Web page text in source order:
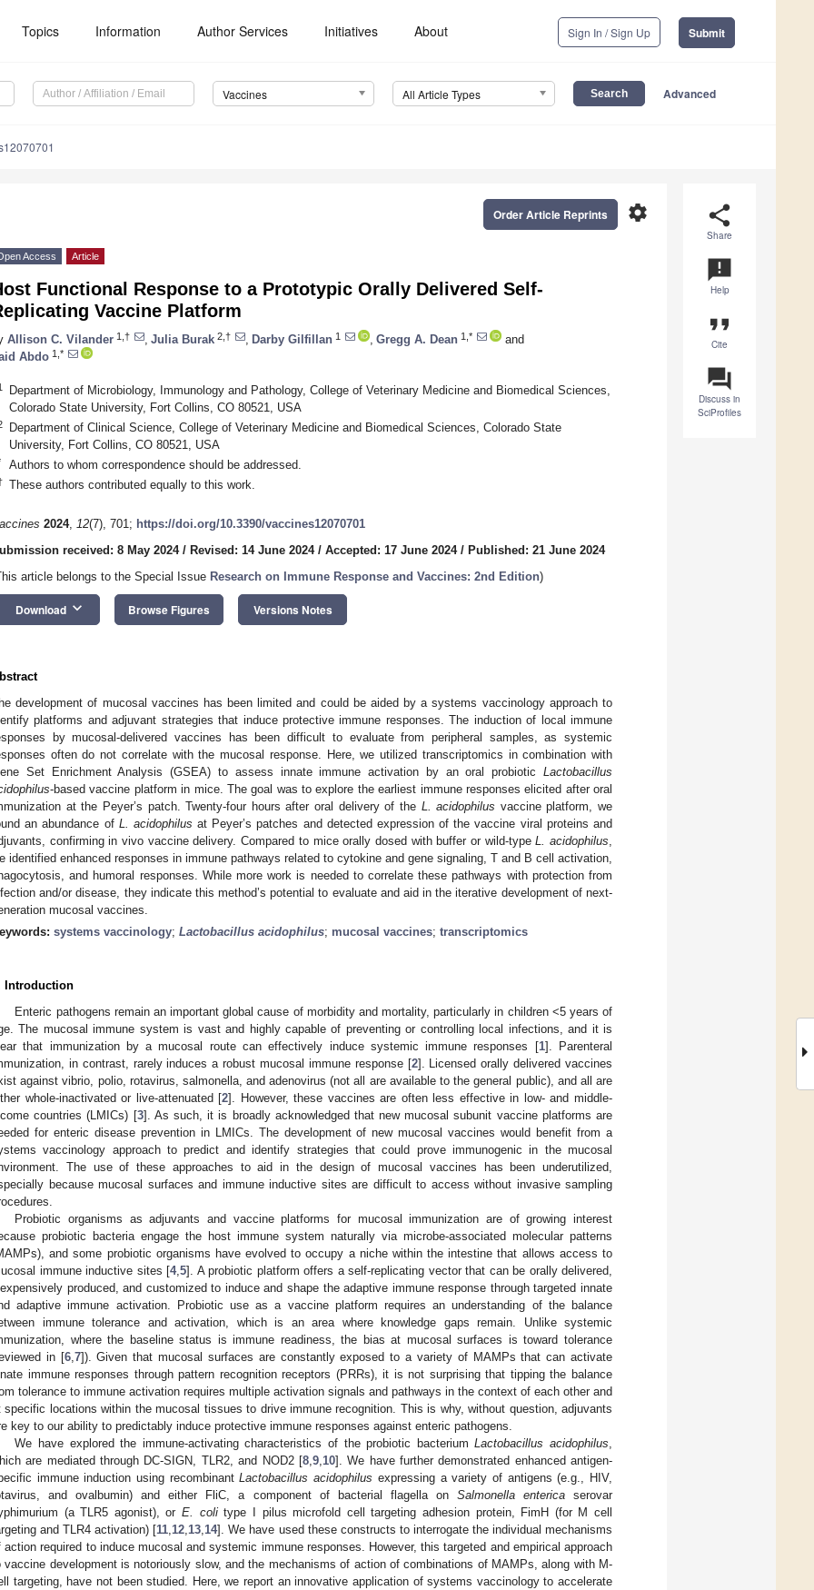
Topics Information Author Services Initiatives About Sign In / Sign Up Submit
Vaccines All Article Types Advanced
share
Share
announcement
Help
format_quote
Cite
question_answer
Discuss in
SciProfiles
settings
Order Article Reprints
Access Article
Functional Response to a Prototypic Orally Delivered Self-
Vaccine Platform
Allison C. Vilander 1,† Julia Burak 2,† Darby Gilfillan 1 Gregg A. Dean 1,*
and
Abdo 1,*
Department of Microbiology, Immunology and Pathology, College of Veterinary Medicine and Biomedical Sciences,
Colorado State University, Fort Collins, CO 80521, USA
Department of Clinical Science, College of Veterinary Medicine and Biomedical Sciences, Colorado State
University, Fort Collins, CO 80521, USA
Authors to whom correspondence should be addressed.
These authors contributed equally to this work.
2024, 12(7), 701; https://doi.org/10.3390/vaccines12070701
received: 8 May 2024/ Revised: 14 June 2024/ Accepted: 17 June 2024/ Published: 21 June 2024
article belongs to the Special Issue Research on Immune Response and Vaccines: 2nd Edition)
Download keyboard_arrow_down Browse Figures Versions Notes
development of mucosal vaccines has been limited and could be aided by a systems vaccinology approach to
platforms and adjuvant strategies that induce protective immune responses. The induction of local immune
by mucosal-delivered vaccines has been difficult to evaluate from peripheral samples, as systemic
often do not correlate with the mucosal response. Here, we utilized transcriptomics in combination with
Set Enrichment Analysis (GSEA) to assess innate immune activation by an oral probiotic Lactobacillus
-based vaccine platform in mice. The goal was to explore the earliest immune responses elicited after oral
at the Peyer’s patch. Twenty-four hours after oral delivery of the L. acidophilus vaccine platform, we
an abundance of L. acidophilus at Peyer’s patches and detected expression of the vaccine viral proteins and
confirming in vivo vaccine delivery. Compared to mice orally dosed with buffer or wild-typeL. acidophilus
identified enhanced responses in immune pathways related to cytokine and gene signaling, T and B cell activation,
and humoral responses. While more work is needed to correlate these pathways with protection from
and/or disease, they indicate this method’s potential to evaluate and aid in the iterative development of next-
mucosal vaccines.
systems vaccinology; Lactobacillus acidophilus; mucosal vaccines; transcriptomics
Introduction
Enteric pathogens remain an important global cause of morbidity and mortality, particularly in children <5 years of
The mucosal immune system is vast and highly capable of preventing or controlling local infections, and it is
that immunization by a mucosal route can effectively induce systemic immune responses [1]. Parenteral
in contrast, rarely induces a robust mucosal immune response [2]. Licensed orally delivered vaccines
against vibrio, polio, rotavirus, salmonella, and adenovirus (not all are available to the general public), and all are
whole-inactivated or live-attenuated [2]. However, these vaccines are often less effective in low- and middle-
countries (LMICs) [3]. As such, it is broadly acknowledged that new mucosal subunit vaccine platforms are
for enteric disease prevention in LMICs. The development of new mucosal vaccines would benefit from a
vaccinology approach to predict and identify strategies that could prove immunogenic in the mucosal
The use of these approaches to aid in the design of mucosal vaccines has been underutilized,
because mucosal surfaces and immune inductive sites are difficult to access without invasive sampling
Probiotic organisms as adjuvants and vaccine platforms for mucosal immunization are of growing interest
probiotic bacteria engage the host immune system naturally via microbe-associated molecular patterns
and some probiotic organisms have evolved to occupy a niche within the intestine that allows access to
immune inductive sites [4, 5]. A probiotic platform offers a self-replicating vector that can be orally delivered,
produced, and customized to induce and shape the adaptive immune response through targeted innate
adaptive immune activation. Probiotic use as a vaccine platform requires an understanding of the balance
immune tolerance and activation, which is an area where knowledge gaps remain. Unlike systemic
where the baseline status is immune readiness, the bias at mucosal surfaces is toward tolerance
in [6, 7]). Given that mucosal surfaces are constantly exposed to a variety of MAMPs that can activate
immune responses through pattern recognition receptors (PRRs), it is not surprising that tipping the balance
tolerance to immune activation requires multiple activation signals and pathways in the context of each other and
specific locations within the mucosal tissues to drive immune recognition. This is why, without question, adjuvants
key to our ability to predictably induce protective immune responses against enteric pathogens.
We have explored the immune-activating characteristics of the probiotic bacteriumLactobacillus acidophilus
are mediated through DC-SIGN, TLR2, and NOD2 [8, 9, 10]. We have further demonstrated enhanced antigen-
immune induction using recombinantLactobacillus acidophilus expressing a variety of antigens (e.g., HIV,
and ovalbumin) and either FliC, a component of bacterial flagella on Salmonella entericaserovar
(a TLR5 agonist), orE. colitype I pilus microfold cell targeting adhesion protein, FimH (for M cell
and TLR4 activation) [11 12 13 14]. We have used these constructs to interrogate the individual mechanisms
action required to induce mucosal and systemic immune responses. However, this targeted and empirical approach
vaccine development is notoriously slow, and the mechanisms of action of combinations of MAMPs, along with M-
targeting, have not been studied. Here, we report an innovative application of systems vaccinology to accelerate